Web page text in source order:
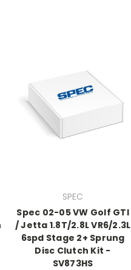
SPEC
Spec 02-05 VW Golf GTI
/ Jetta 1.8T/2.8L VR6/2.3L
6spd Stage 2+ Sprung
Disc Clutch Kit -
SV873HS